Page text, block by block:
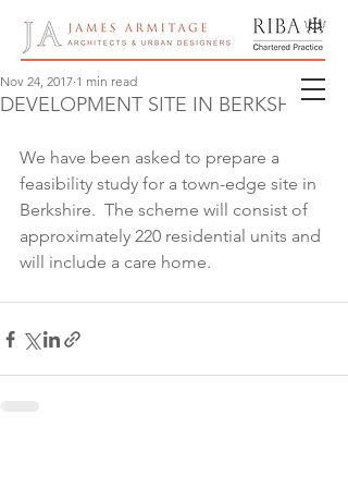
DEVELOPMENT SITE IN BERKSHIRE
Nov 24, 2017 1 min read
We have been asked to prepare a
feasibility study for a town-edge site in
Berkshire.  The scheme will consist of
approximately 220 residential units and
will include a care home.